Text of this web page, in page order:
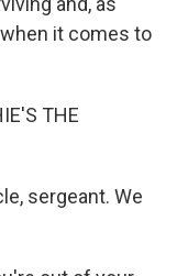
it comes to
THE
sergeant. We